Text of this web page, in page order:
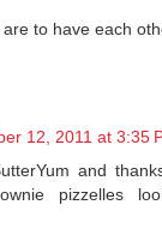
to have each
12, 2011 at 3:35
and
pizzelles